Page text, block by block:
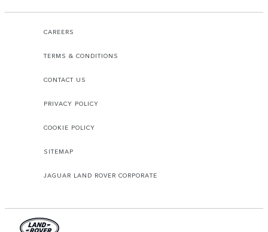
CAREERS
TERMS & CONDITIONS
CONTACT US
PRIVACY POLICY
COOKIE POLICY
SITEMAP
JAGUAR LAND ROVER CORPORATE